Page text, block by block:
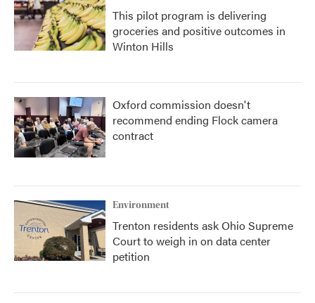
This pilot program is delivering
groceries and positive outcomes in
Winton Hills
Oxford commission doesn't
recommend ending Flock camera
contract
Environment
Trenton residents ask Ohio Supreme
Court to weigh in on data center
petition